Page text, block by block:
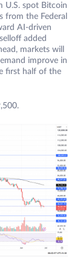
U.S. spot Bitcoin
from the Federal
AI-driven
added
markets will
improve in
first half of the